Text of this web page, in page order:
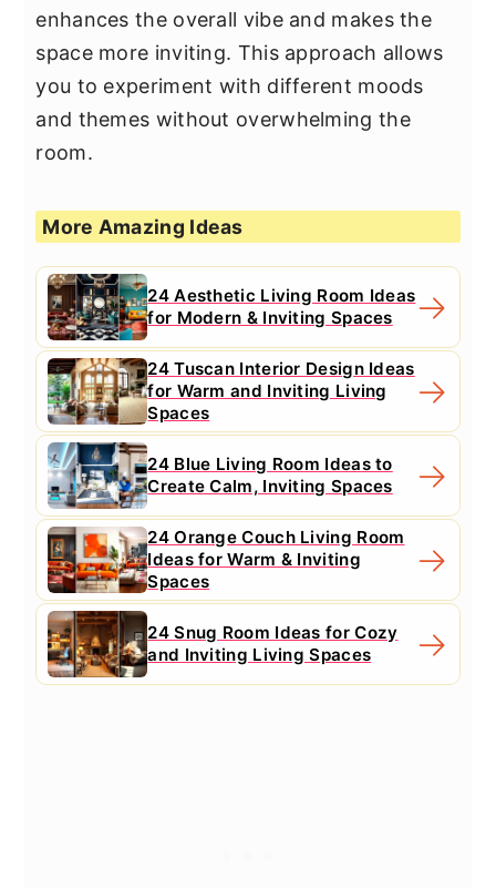
enhances the overall vibe and makes the
space more inviting. This approach allows
you to experiment with different moods
and themes without overwhelming the
room.
More Amazing Ideas
24 Aesthetic Living Room Ideas
for Modern & Inviting Spaces
24 Tuscan Interior Design Ideas
for Warm and Inviting Living
Spaces
24 Blue Living Room Ideas to
Create Calm, Inviting Spaces
24 Orange Couch Living Room
Ideas for Warm & Inviting
Spaces
24 Snug Room Ideas for Cozy
and Inviting Living Spaces